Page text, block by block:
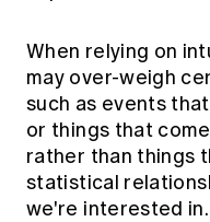
When relying on
may over-weigh
such as events
or things that
rather than things
statistical
we're interested in.